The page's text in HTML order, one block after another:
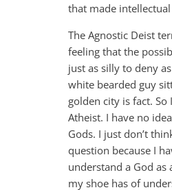
that made intellectual
The Agnostic Deist
feeling that the
just as silly to deny
white bearded guy
golden city is fact.
Atheist. I have no
Gods. I just don’t
question because I
understand a God as
my shoe has of